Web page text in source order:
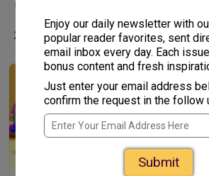
25+ Christmas Jokes For Kids
Enjoy our daily newsletter with
popular reader favorites, sent
email inbox every day. Each
bonus content and fresh
Just enter your email address
confirm the request in the follow
Submit